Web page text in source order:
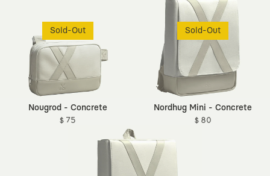
Sold-Out
Nougrod - Concrete
$ 75
Sold-Out
Nordhug Mini - Concrete
$ 80